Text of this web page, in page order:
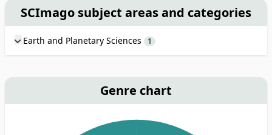
SCImago subject areas and categories
Earth and Planetary Sciences 1
Genre chart